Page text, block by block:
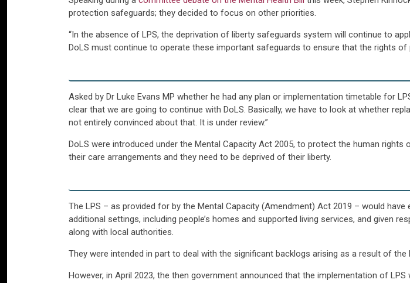
protection safeguards; they decided to focus on other priorities.
“In the absence of LPS, the deprivation of liberty safeguards system will continue to
DoLS must continue to operate these important safeguards to ensure that the rights
Asked by Dr Luke Evans MP whether he had any plan or implementation timetable for
clear that we are going to continue with DoLS. Basically, we have to look at whether
not entirely convinced about that. It is under review.”
DoLS were introduced under the Mental Capacity Act 2005, to protect the human
their care arrangements and they need to be deprived of their liberty.
The LPS – as provided for by the Mental Capacity (Amendment) Act 2019 – would
additional settings, including people’s homes and supported living services, and given
along with local authorities.
They were intended in part to deal with the significant backlogs arising as a result of the
However, in April 2023, the then government announced that the implementation of